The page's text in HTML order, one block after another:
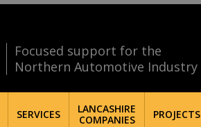
Focused support for the
Northern Automotive Industry
SERVICES
LANCASHIRE
COMPANIES
PROJECTS